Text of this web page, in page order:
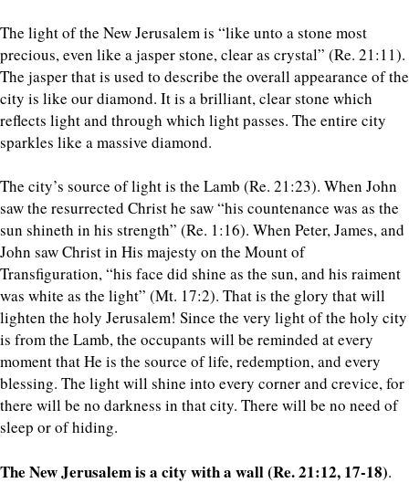
The light of the New Jerusalem is “like unto a stone most
precious, even like a jasper stone, clear as crystal” (Re. 21:11).
The jasper that is used to describe the overall appearance of the
city is like our diamond. It is a brilliant, clear stone which
reflects light and through which light passes. The entire city
sparkles like a massive diamond.
The city’s source of light is the Lamb (Re. 21:23). When John
saw the resurrected Christ he saw “his countenance was as the
sun shineth in his strength” (Re. 1:16). When Peter, James, and
John saw Christ in His majesty on the Mount of
Transfiguration, “his face did shine as the sun, and his raiment
was white as the light” (Mt. 17:2). That is the glory that will
lighten the holy Jerusalem! Since the very light of the holy city
is from the Lamb, the occupants will be reminded at every
moment that He is the source of life, redemption, and every
blessing. The light will shine into every corner and crevice, for
there will be no darkness in that city. There will be no need of
sleep or of hiding.
The New Jerusalem is a city with a wall (Re. 21:12, 17-18).